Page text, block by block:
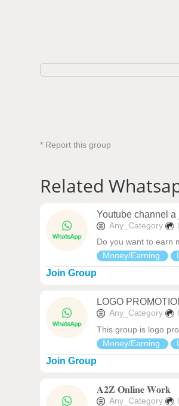
* Report this group
Related
Youtube channel a
Any_Category
Do you want to earn
Money/Earning
Join Group
LOGO
Any_Category
This group is logo
Money/Earning
Join Group
𝐀𝟐𝐙 𝐎𝐧𝐥𝐢𝐧𝐞 𝐖𝐨𝐫𝐤
Any_Category